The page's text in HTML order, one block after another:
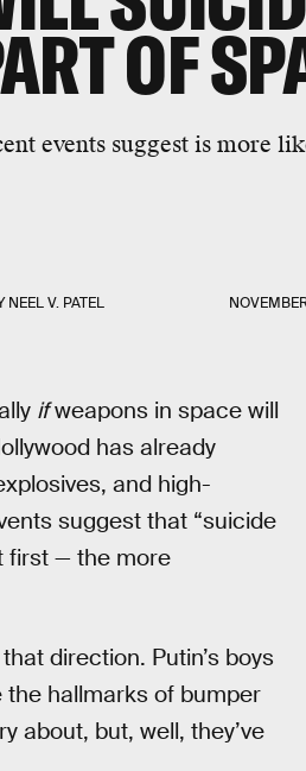
OF
events suggest is more
NEEL V. PATEL
ifweapons in space will
has already
and high-
suggest that “suicide
first — the more
direction. Putin’s boys
hallmarks of bumper
about, but, well, they’ve